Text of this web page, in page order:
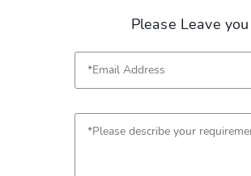
Please Leave